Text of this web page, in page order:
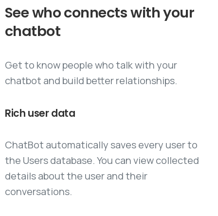
Seewhoconnectswithyour
chatbot
Get to know people who talk with your
chatbot and build better relationships.
Rich user data
ChatBot automatically saves every user to
the Users database. You can view collected
details about the user and their
conversations.